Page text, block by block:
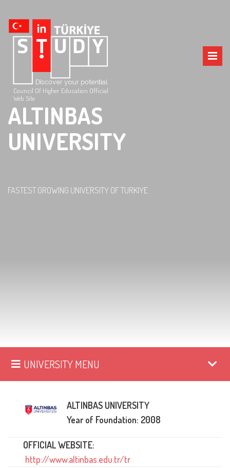
Council Of Higher Education Official
Web Site
ALTINBAS
UNIVERSITY
FASTEST GROWING UNIVERSITY OF TURKIYE
UNIVERSITY MENU
ALTINBAS UNIVERSITY
Year of Foundation: 2008
OFFICIAL WEBSITE:
http://www.altinbas.edu.tr/tr